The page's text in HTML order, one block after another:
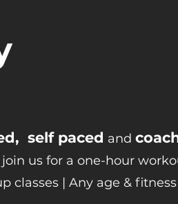
self paced and
us for a one-hour
classes | Any age &